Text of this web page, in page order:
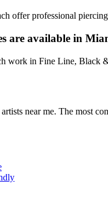
offer professional
are available in
work in Fine Line, Black
near me. The most